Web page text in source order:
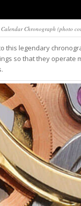
Chronograph (photo
this legendary
so that they operate